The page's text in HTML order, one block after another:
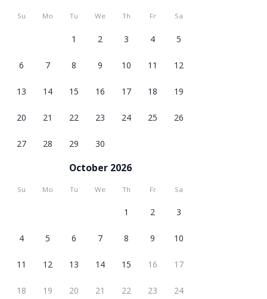
Su Mo Tu We Th Fr Sa
1 2 3 4 5
6 7 8 9 10 11 12
13 14 15 16 17 18 19
20 21 22 23 24 25 26
27 28 29 30
October 2026
Su Mo Tu We Th Fr Sa
1 2 3
4 5 6 7 8 9 10
11 12 13 14 15 16 17
18 19 20 21 22 23 24